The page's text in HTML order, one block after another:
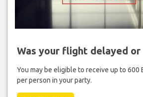
Was your flight delayed or
You may be eligible to receive up to 600
per person in your party.